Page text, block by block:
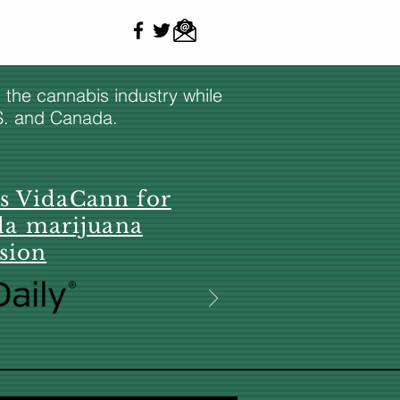
cannabis industry while
and Canada.
VidaCann for
marijuana